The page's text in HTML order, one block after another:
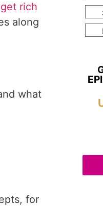
get rich
along
what
for